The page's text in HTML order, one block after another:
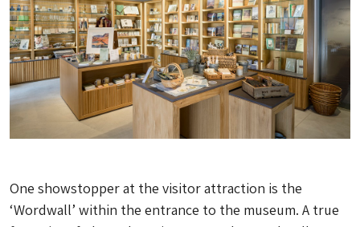
One showstopper at the visitor attraction is the
‘Wordwall’ within the entrance to the museum. A true